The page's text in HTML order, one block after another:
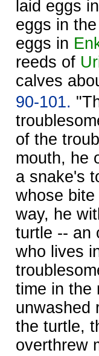
laid eggs in
eggs in
eggs in
reeds of
calves
90-101.
of the
mouth, he
a snake's
whose
way, he
turtle -- an
who lives
time in the
unwashed
the turtle,
overthrew